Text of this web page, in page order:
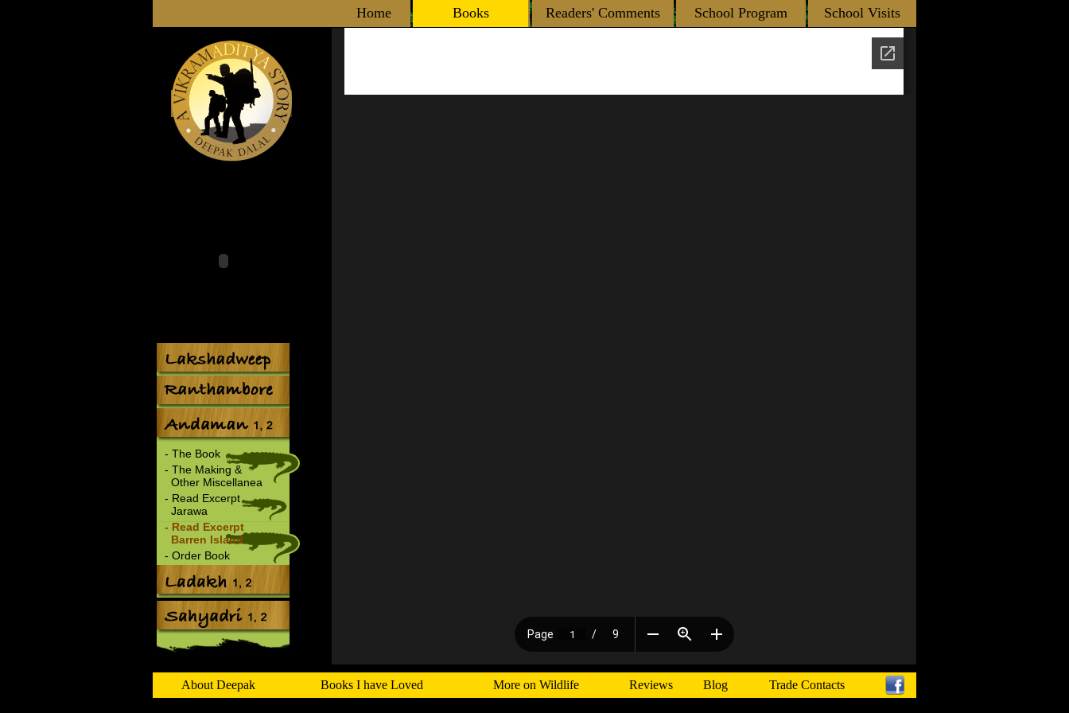
Home Books Readers' Comments School Program School Visits
- The Book
- The Making &
Other Miscellanea
- Read Excerpt
Jarawa
- Read Excerpt
Barren Island
- Order Book
About Deepak Books I have Loved More on Wildlife Reviews Blog Trade Contacts